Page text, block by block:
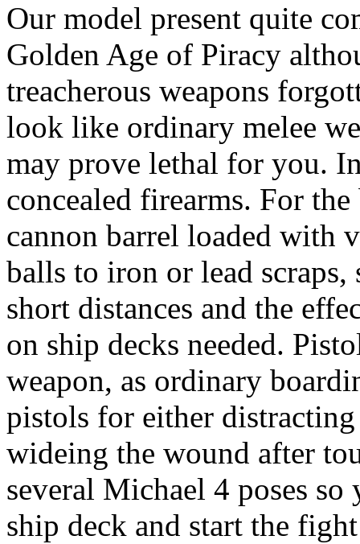
Our model present quite
Golden Age of Piracy
treacherous weapons
look like ordinary melee
may prove lethal for you.
concealed firearms. For
cannon barrel loaded with
balls to iron or lead scraps,
short distances and the
on ship decks needed.
weapon, as ordinary
pistols for either
wideing the wound after
several Michael 4 poses so
ship deck and start the